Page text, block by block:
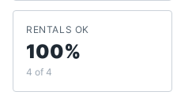
RENTALS OK
100%
4 of 4